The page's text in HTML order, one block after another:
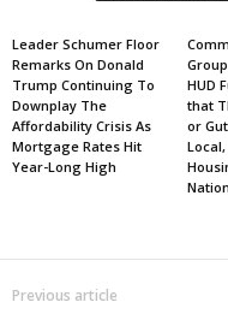
Leader Schumer Floor
Remarks On Donald
Trump Continuing To
Downplay The
Affordability Crisis As
Mortgage Rates Hit
Year-Long High
HUD
that
or
Previous article